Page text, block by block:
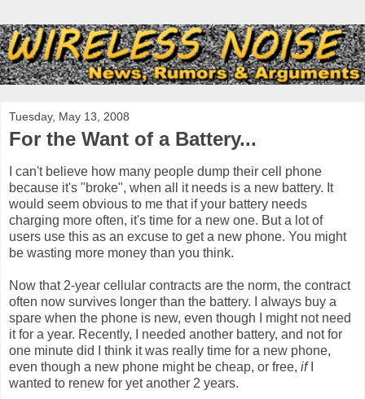
Tuesday, May 13, 2008
For the Want of a Battery...
I can't believe how many people dump their cell phone
because it's "broke", when all it needs is a new battery. It
would seem obvious to me that if your battery needs
charging more often, it's time for a new one. But a lot of
users use this as an excuse to get a new phone. You might
be wasting more money than you think.
Now that 2-year cellular contracts are the norm, the contract
often now survives longer than the battery. I always buy a
spare when the phone is new, even though I might not need
it for a year. Recently, I needed another battery, and not for
one minute did I think it was really time for a new phone,
even though a new phone might be cheap, or free, ifI
wanted to renew for yet another 2 years.